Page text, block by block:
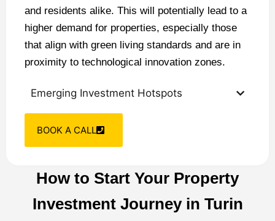
and residents alike. This will potentially lead to a
higher demand for properties, especially those
that align with green living standards and are in
proximity to technological innovation zones.
Emerging Investment Hotspots
BOOK A CALL
How to Start Your Property
Investment Journey in Turin